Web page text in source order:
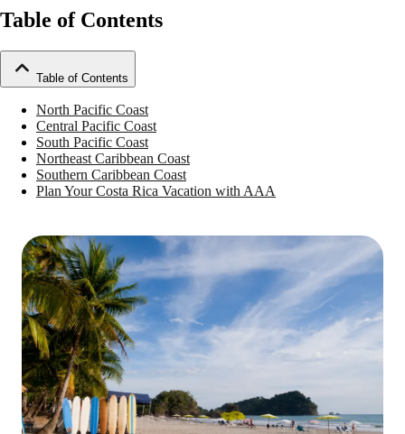
Table of Contents
Table of Contents
North Pacific Coast
Central Pacific Coast
South Pacific Coast
Northeast Caribbean Coast
Southern Caribbean Coast
Plan Your Costa Rica Vacation with AAA